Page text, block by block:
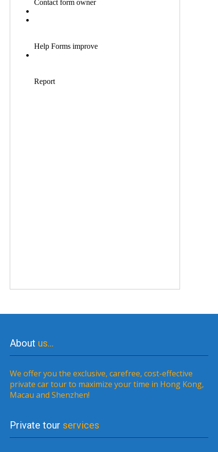
About us…
We offer you the exclusive, carefree, cost-effective
private car tour to maximize your time in Hong Kong,
Macau and Shenzhen!
Private tour services